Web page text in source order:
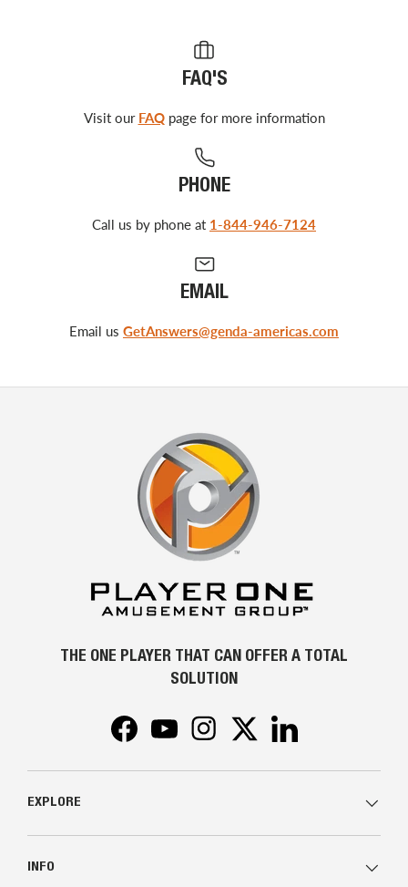
FAQ'S
Visit our FAQpage for more information
PHONE
Call us by phone at 1-844-946-7124
EMAIL
Email us GetAnswers@genda-americas.com
THE ONE PLAYER THAT CAN OFFER A TOTAL
SOLUTION
FacebookYouTubeInstagramTwitter
EXPLORE
INFO